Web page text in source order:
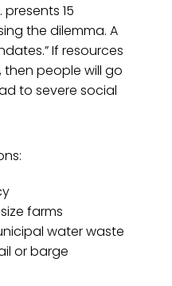
presents 15
the dilemma. A
If resources
then people will go
to severe social
farms
water waste
or barge